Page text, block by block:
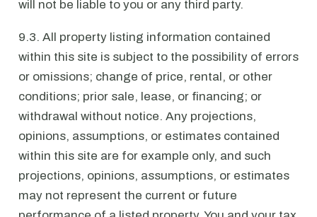
will not be liable to you or any third party.
9.3. All property listing information contained
within this site is subject to the possibility of errors
or omissions; change of price, rental, or other
conditions; prior sale, lease, or financing; or
withdrawal without notice. Any projections,
opinions, assumptions, or estimates contained
within this site are for example only, and such
projections, opinions, assumptions, or estimates
may not represent the current or future